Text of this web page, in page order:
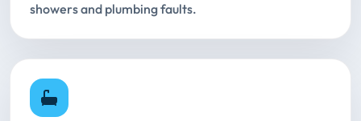
showers and plumbing faults.